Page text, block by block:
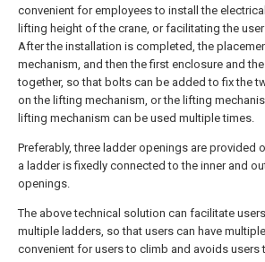
convenient for employees to install the
lifting height of the crane, or facilitating the
After the installation is completed, the
mechanism, and then the first enclosure and
together, so that bolts can be added to fix the
on the lifting mechanism, or the lifting
lifting mechanism can be used multiple times.
Preferably, three ladder openings are provided
a ladder is fixedly connected to the inner and
openings.
The above technical solution can facilitate
multiple ladders, so that users can have
convenient for users to climb and avoids users